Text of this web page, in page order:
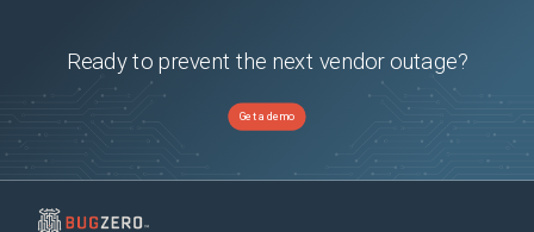
Ready to prevent the next vendor outage?
Get a demo